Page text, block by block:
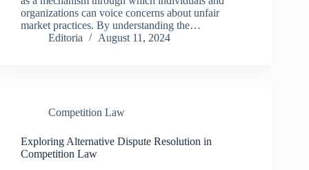
organizations can voice concerns about unfair
market practices. By understanding the…
Editoria
August 11, 2024
Competition Law
Exploring Alternative Dispute Resolution in
Competition Law